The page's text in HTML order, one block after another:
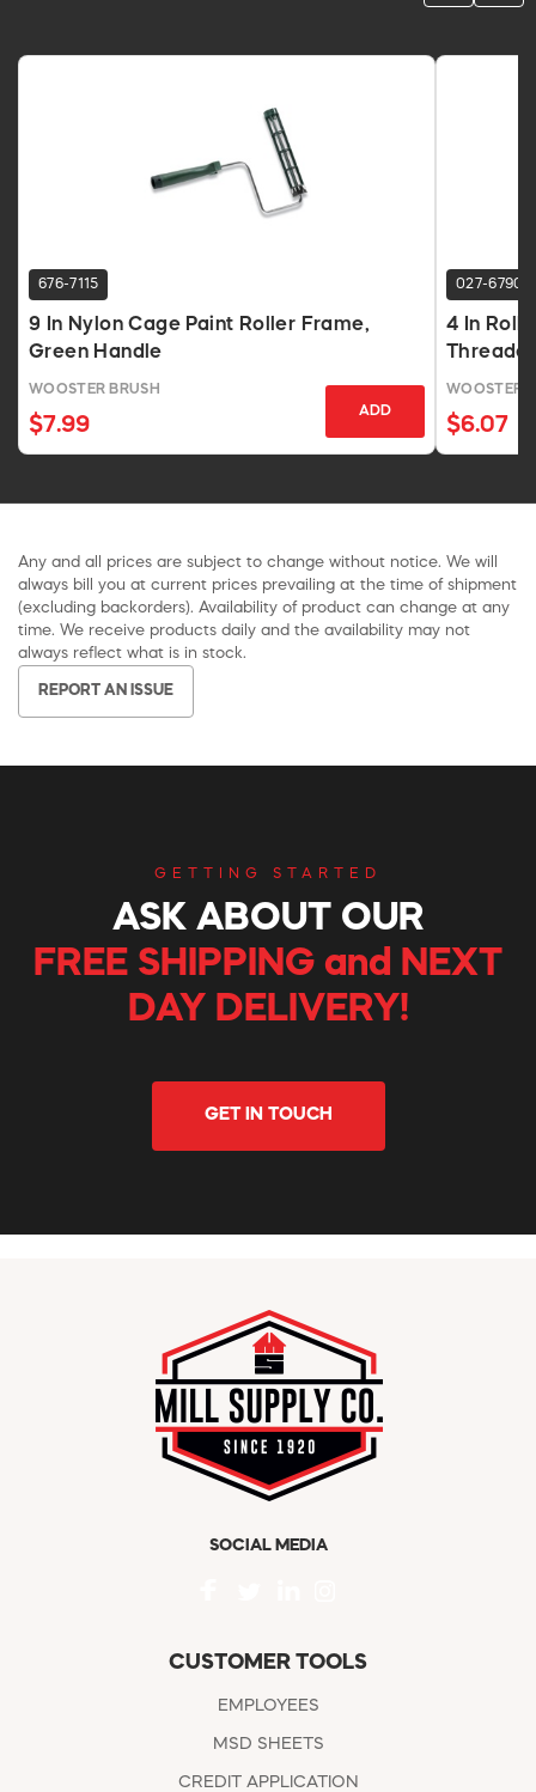
676-7115
9 In Nylon Cage Paint Roller Frame,
Green Handle
WOOSTER BRUSH
$7.99
ADD
027-6790
4 In
WOOSTER
$6.07
Any and all prices are subject to change without notice. We will
always bill you at current prices prevailing at the time of shipment
(excluding backorders). Availability of product can change at any
time. We receive products daily and the availability may not
always reflect what is in stock.
REPORT AN ISSUE
GETTING STARTED
ASK ABOUT OUR
FREE SHIPPING and NEXT
DAY DELIVERY!
GET IN TOUCH
SOCIAL MEDIA
CUSTOMER TOOLS
EMPLOYEES
MSD SHEETS
CREDIT APPLICATION